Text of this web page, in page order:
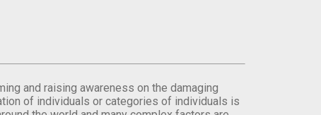
and raising awareness on the damaging
of individuals or categories of individuals is